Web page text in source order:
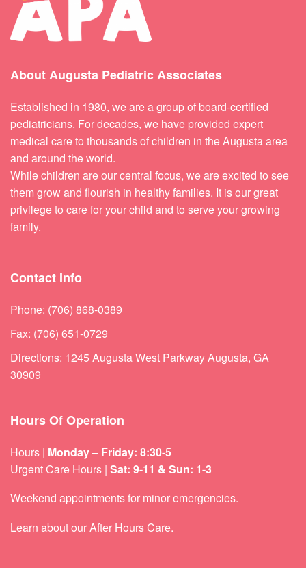
About Augusta Pediatric Associates
Established in 1980, we are a group of board-certified
pediatricians. For decades, we have provided expert
medical care to thousands of children in the Augusta area
and around the world.
While children are our central focus, we are excited to see
them grow and flourish in healthy families. It is our great
privilege to care for your child and to serve your growing
family.
Contact Info
Phone: (706) 868-0389
Fax: (706) 651-0729
Directions: 1245 Augusta West Parkway Augusta, GA
30909
Hours Of Operation
Hours | Monday – Friday: 8:30-5
Urgent Care Hours |Sat: 9-11 & Sun: 1-3
Weekend appointments for minor emergencies.
Learn about ourAfter Hours Care.